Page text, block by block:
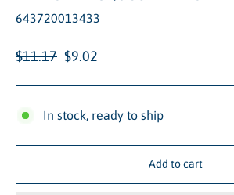
643720013433
Regular
$11.17 Sale
$9.02
In stock, ready to ship
Add to cart